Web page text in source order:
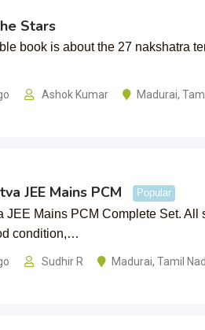
Stars
book is about the 27 nakshatra
Ashok Kumar Madurai,
JEE Mains PCM Popular
JEE Mains PCM Complete Set. All
condition,…
Sudhir R Madurai, Tamil